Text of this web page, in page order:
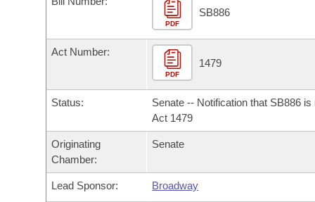
Bills in House Committees
Bills in Senate Committees
Bills in Joint Committees
Meetings Of The Whole/Business Meetings
Recently Filed
Personalized Bill Tracking
Bills Returned from Committee
Bill Conflicts Report
Bills on Committee Agendas
House
Senate Budget
House Roll Call
Arkansas Code and Constitution of 1874
Uncodified Historic Legislation
Budget
Search Center
PDF
SB886
Act Number:
PDF
1479
Status:
Senate -- Notification that SB886 is
Act 1479
Originating
Chamber:
Senate
Lead Sponsor: Broadway